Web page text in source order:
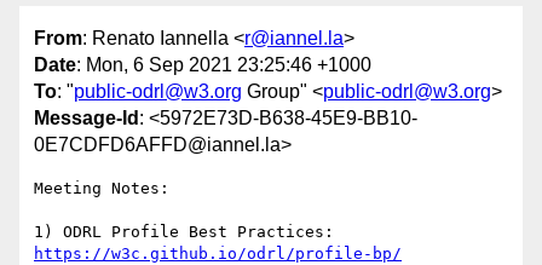
From: Renato Iannella <r@iannel.la>
Date: Mon, 6 Sep 2021 23:25:46 +1000
To: "public-odrl@w3.org Group" <public-odrl@w3.org>
Message-Id : <5972E73D-B638-45E9-BB10-
0E7CDFD6AFFD@iannel.la>
Meeting Notes:
https://w3c.github.io/odrl/profile-bp/